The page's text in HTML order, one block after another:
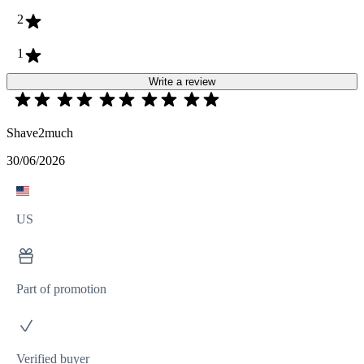
2
1
Write a review
Shave2much
30/06/2026
US
Part of promotion
Verified buyer